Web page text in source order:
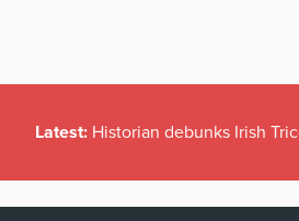
Latest: Historian debunks Irish